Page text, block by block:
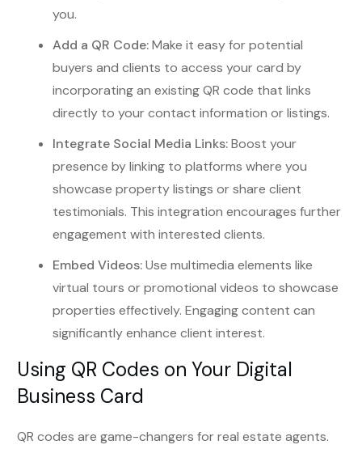
you.
Add a QR Code:Make it easy for potential
buyers and clients to access your card by
incorporating an existing QR code that links
directly to your contact information or listings.
Integrate Social Media Links:Boost your
presence by linking to platforms where you
showcase property listings or share client
testimonials. This integration encourages further
engagement with interested clients.
Embed Videos:Use multimedia elements like
virtual tours or promotional videos to showcase
properties effectively. Engaging content can
significantly enhance client interest.
Using QR Codes on Your Digital
Business Card
QR codes are game-changers for real estate agents.